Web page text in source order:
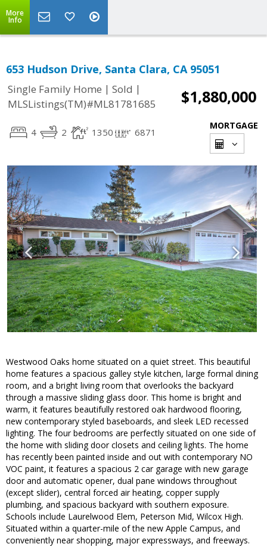
More
Info
653 Hudson Drive, Santa Clara, CA 95051
Single Family Home | Sold |
MLSListings(TM)#ML81781685
$1,880,000
4 2 1350 6871
MORTGAGE
Westwood Oaks home situated on a quiet street. This beautiful
home features a spacious galley style kitchen, large formal dining
room, and a bright living room that overlooks the backyard
through a massive sliding glass door. This home is bright and
warm, it features beautifully restored oak hardwood flooring,
new contemporary styled baseboards, and sleek LED recessed
lighting. The four bedrooms are perfectly situated on one side of
the home with sliding door closets and ceiling lights. The home
has recently been painted inside and out with contemporary NO
VOC paint, it features a spacious 2 car garage with new garage
door and automatic opener, dual pane windows throughout
(except slider), central forced air heating, copper supply
plumbing, and spacious backyard with southern exposure.
Schools include Laurelwood Elem, Peterson Mid, Wilcox High.
Situated within a quarter-mile of the new Apple Campus, and
conveniently near shopping, major expressways, and freeways.